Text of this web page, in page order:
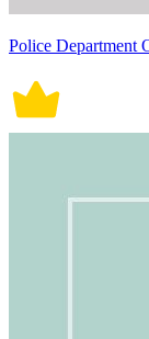
Police Department